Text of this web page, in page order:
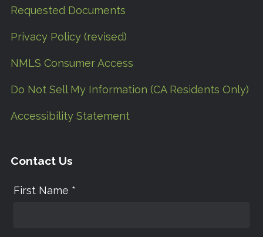
Requested Documents
Privacy Policy (revised)
NMLS Consumer Access
Do Not Sell My Information (CA Residents Only)
Accessibility Statement
Contact Us
First Name *